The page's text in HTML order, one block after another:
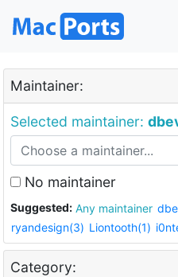
Maintainer:
Selected maintainer:
No maintainer
Suggested: Any maintainer
ryandesign(3) Liontooth(1)
Category: